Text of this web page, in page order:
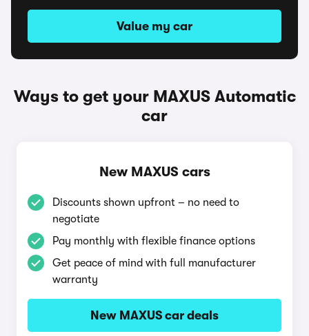
Value my car
Ways to get your MAXUS Automatic
car
New MAXUS cars
Discounts shown upfront – no need to
negotiate
Pay monthly with flexible finance options
Get peace of mind with full manufacturer
warranty
New MAXUS car deals